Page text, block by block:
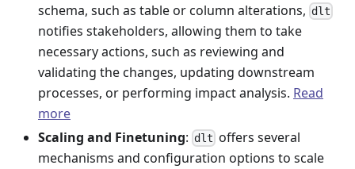
schema, such as table or column alterations, dlt
notifies stakeholders, allowing them to take
necessary actions, such as reviewing and
validating the changes, updating downstream
processes, or performing impact analysis. Read
more
Scaling and Finetuning: dlt offers several
mechanisms and configuration options to scale